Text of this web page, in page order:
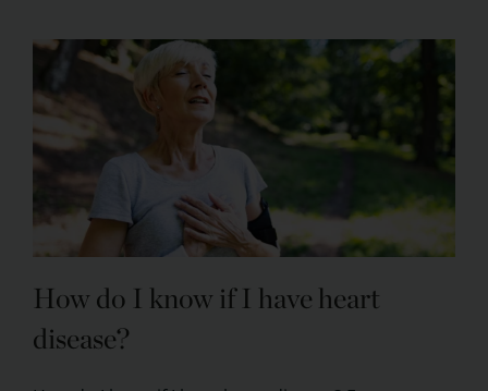
How do I know if I have heart
disease?